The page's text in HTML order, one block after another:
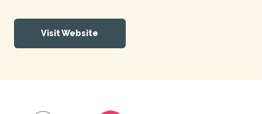
Visit Website